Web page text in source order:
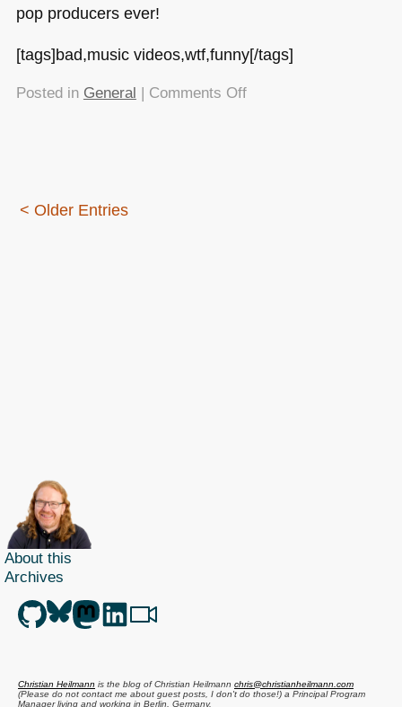
pop producers ever!
[tags]bad,music videos,wtf,funny[/tags]
Posted in General Comments Offon
< Older Entries
About this
Archives
Christian Heilmann is the blog ofChristian Heilmann chris@christianheilmann.com
(Please do not contact me about guest posts, I don't do those!) a Principal Program
Managerliving and working in Berlin Germany.